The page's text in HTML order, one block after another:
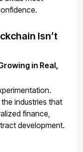
Isn’t
in Real,
industries that
finance,
development.